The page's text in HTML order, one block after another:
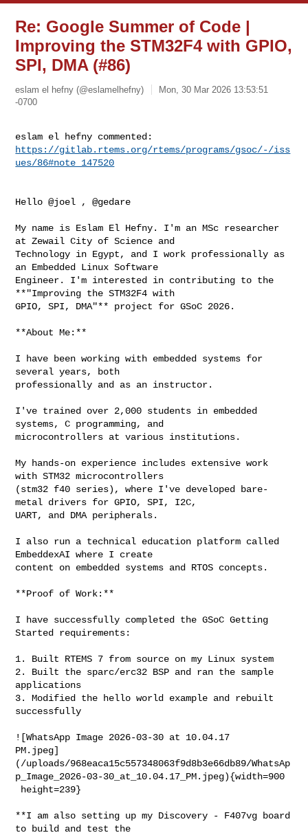
Re: Google Summer of Code |
Improving the STM32F4 with GPIO,
SPI, DMA (#86)
eslam el hefny (@eslamelhefny)
Mon, 30 Mar 2026 13:53:51
-0700
https://gitlab.rtems.org/rtems/programs/gsoc/-/iss
ues/86#note_147520
Hello @joel , @gedare
My name is Eslam El Hefny. I'm an MSc researcher
at Zewail City of Science and
Technology in Egypt, and I work professionally as
an Embedded Linux Software
Engineer. I'm interested in contributing to the
**"Improving the STM32F4 with
GPIO, SPI, DMA"** project for GSoC 2026.
**About Me:**
I have been working with embedded systems for
several years, both
professionally and as an instructor.
I've trained over 2,000 students in embedded
systems, C programming, and
microcontrollers at various institutions.
My hands-on experience includes extensive work
with STM32 microcontrollers
(stm32 f40 series), where I've developed bare-
metal drivers for GPIO, SPI, I2C,
UART, and DMA peripherals.
I also run a technical education platform called
EmbeddexAI where I create
content on embedded systems and RTOS concepts.
**Proof of Work:**
I have successfully completed the GSoC Getting
Started requirements:
1. Built RTEMS 7 from source on my Linux system
2. Built the sparc/erc32 BSP and ran the sample
applications
3. Modified the hello world example and rebuilt
successfully
![WhatsApp Image 2026-03-30 at 10.04.17
PM.jpeg]
(/uploads/968eaca15c557348063f9d8b3e66db89/WhatsAp
p_Image_2026-03-30_at_10.04.17_PM.jpeg){width=900
**I am also setting up my Discovery - F407vg board
to build and test the